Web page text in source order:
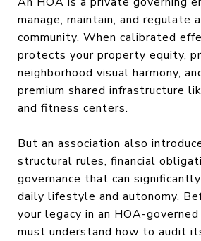
manage, maintain, and regulate
community. When calibrated
protects your property equity,
neighborhood visual harmony,
premium shared infrastructure
and fitness centers.
But an association also
structural rules, financial
governance that can
daily lifestyle and autonomy.
your legacy in an HOA-
must understand how to audit